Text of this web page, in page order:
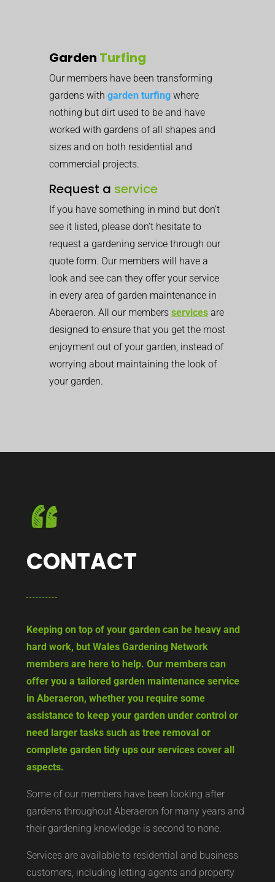
Garden Turfing
Our members have been transforming
gardens with garden turfing where
nothing but dirt used to be and have
worked with gardens of all shapes and
sizes and on both residential and
commercial projects.
Request a service
If you have something in mind but don’t
see it listed, please don’t hesitate to
request a gardening service through our
quote form. Our members will have a
look and see can they offer your service
in every area of garden maintenance in
Aberaeron. All our members services are
designed to ensure that you get the most
enjoyment out of your garden, instead of
worrying about maintaining the look of
your garden.
CONTACT
Keeping on top of your garden can be heavy and
hard work, but Wales Gardening Network
members are here to help. Our members can
offer you a tailored garden maintenance service
in Aberaeron, whether you require some
assistance to keep your garden under control or
need larger tasks such as tree removal or
complete garden tidy ups our services cover all
aspects.
Some of our members have been looking after
gardens throughout Aberaeron for many years and
their gardening knowledge is second to none.
Services are available to residential and business
customers, including letting agents and property